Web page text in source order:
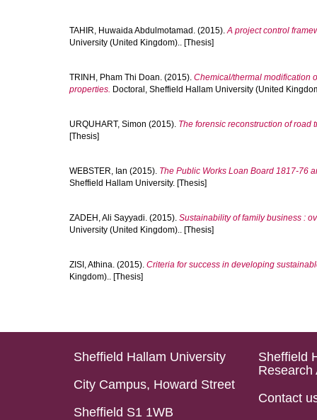
TAHIR, Huwaida Abdulmotamad. (2015).A project control
University (United Kingdom).. [Thesis]
TRINH, Pham Thi Doan. (2015). Chemical/thermal modification
properties. Doctoral, Sheffield Hallam University (United
URQUHART, Simon (2015). The forensic reconstruction of road
[Thesis]
WEBSTER, Ian (2015). The Public Works Loan Board 1817-76
Sheffield Hallam University. [Thesis]
ZADEH, Ali Sayyadi. (2015). Sustainability of family business :
University (United Kingdom).. [Thesis]
ZISI, Athina. (2015). Criteria for success in developing
Kingdom).. [Thesis]
Sheffield Hallam University
City Campus, Howard Street
Sheffield S1 1WB
Sheffield
Research
Contact